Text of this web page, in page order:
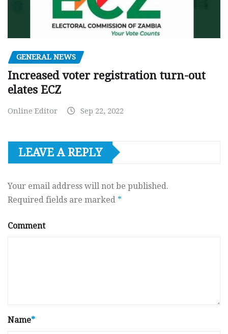
GENERAL NEWS
Increased voter registration turn-out
elates ECZ
Online Editor Sep 22, 2022
LEAVE A REPLY
Your email address will not be published.
Required fields are marked *
Comment
Name*